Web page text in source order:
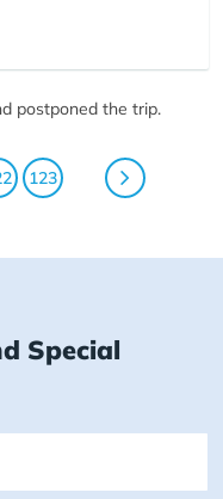
postponed the trip.
123
Special